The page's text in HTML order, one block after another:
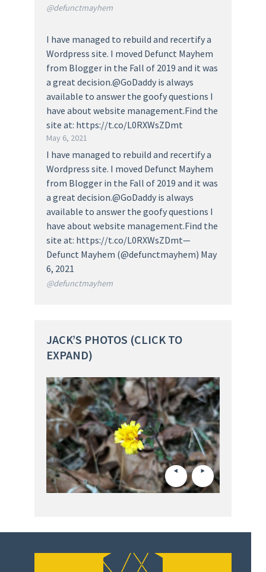
@defunctmayhem
I have managed to rebuild and recertify a
Wordpress site. I moved Defunct Mayhem
from Blogger in the Fall of 2019 and it was
a great decision.@GoDaddy is always
available to answer the goofy questions I
have about website management.Find the
site at: https://t.co/L0RXWsZDmt
May 6, 2021
I have managed to rebuild and recertify a
Wordpress site. I moved Defunct Mayhem
from Blogger in the Fall of 2019 and it was
a great decision.@GoDaddy is always
available to answer the goofy questions I
have about website management.Find the
site at: https://t.co/L0RXWsZDmt—
Defunct Mayhem (@defunctmayhem) May
6, 2021
@defunctmayhem
JACK’S PHOTOS (CLICK TO
EXPAND)